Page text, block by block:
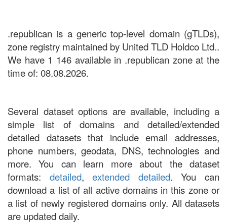
.republican is a generic top-level domain (gTLDs),
zone registry maintained by United TLD Holdco Ltd..
We have 1 146 available in .republican zone at the
time of: 08.08.2026.
Several dataset options are available, including a
simple list of domains and detailed/extended
detailed datasets that include email addresses,
phone numbers, geodata, DNS, technologies and
more. You can learn more about the dataset
formats: detailed,extended detailed. You can
download a list of all active domains in this zone or
a list of newly registered domains only. All datasets
are updated daily.